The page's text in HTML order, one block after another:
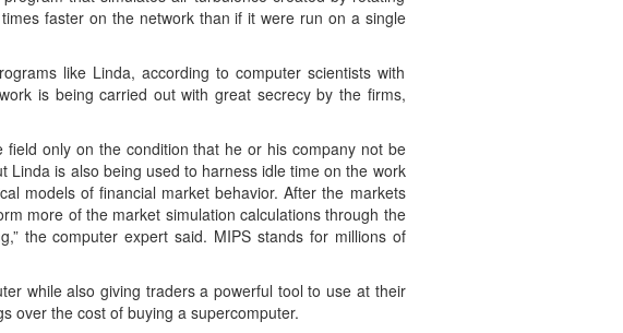
faster on the network than if it were run on a single
like Linda, according to computer scientists with
is being carried out with great secrecy by the firms,
only on the condition that he or his company not be
Linda is also being used to harness idle time on the work
models of financial market behavior. After the markets
more of the market simulation calculations through the
the computer expert said. MIPS stands for millions of
while also giving traders a powerful tool to use at their
over the cost of buying a supercomputer.